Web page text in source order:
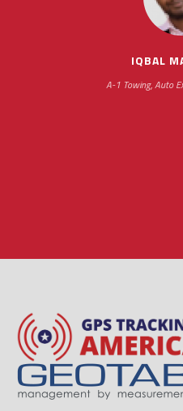
IQBAL
A-1 Towing, Auto